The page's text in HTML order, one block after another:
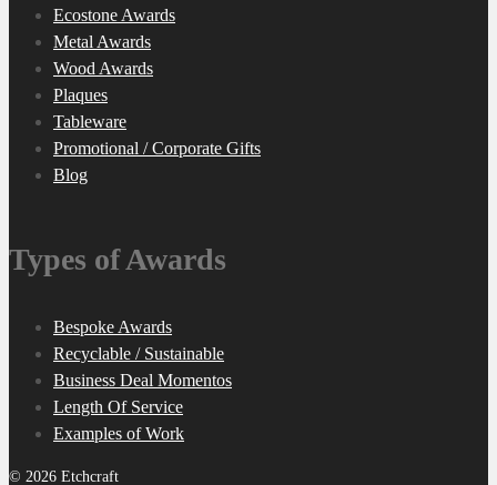
Ecostone Awards
Metal Awards
Wood Awards
Plaques
Tableware
Promotional / Corporate Gifts
Blog
Types of Awards
Bespoke Awards
Recyclable / Sustainable
Business Deal Momentos
Length Of Service
Examples of Work
© 2026 Etchcraft